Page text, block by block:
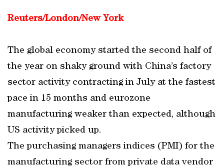
Reuters/London/New York
The global economy started the second half of
the year on shaky ground with China’s factory
sector activity contracting in July at the fastest
pace in 15 months and eurozone
manufacturing weaker than expected, although
US activity picked up.
The purchasing managers indices (PMI) for the
manufacturing sector from private data vendor